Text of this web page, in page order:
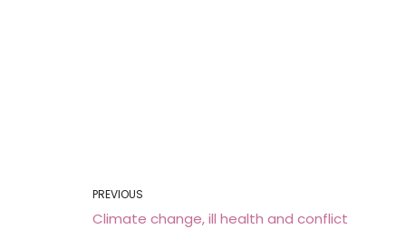
PREVIOUS
Climate change, ill health and conflict